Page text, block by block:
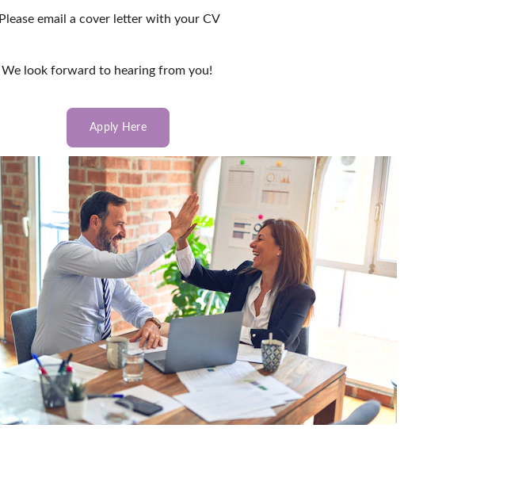
Please email a cover letter with your CV
We look forward to hearing from you!
Apply Here